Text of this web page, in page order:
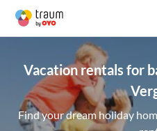
Vacation rentals for
Find your dream holiday